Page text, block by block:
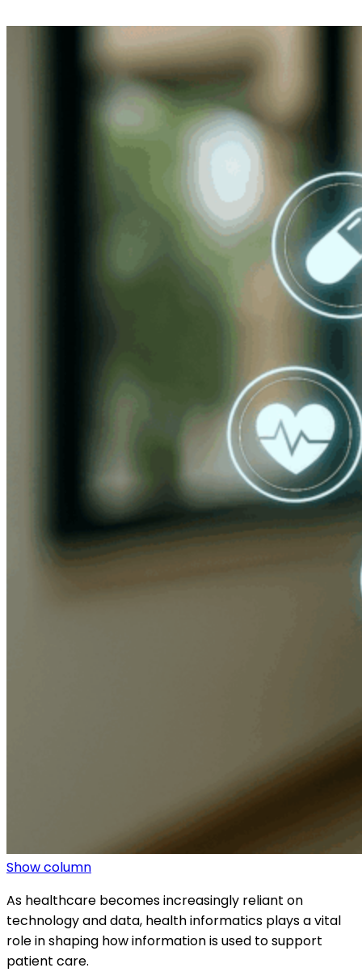
Show column
As healthcare becomes increasingly reliant on
technology and data, health informatics plays a vital
role in shaping how information is used to support
patient care.